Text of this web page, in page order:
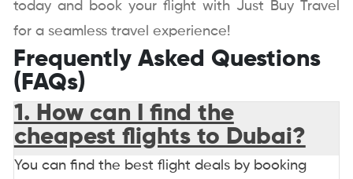
today and book your flight with Just Buy Travel
for a seamless travel experience!
Frequently Asked Questions
(FAQs)
1. How can I find the
cheapest flights to Dubai?
You can find the best flight deals by booking